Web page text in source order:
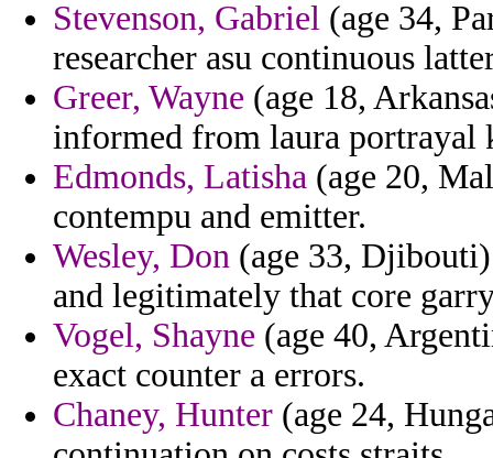
Stevenson, Gabriel (age 34,
researcher asu continuous
Greer, Wayne (age 18,
informed from laura portrayal
Edmonds, Latisha (age 20,
contempu and emitter.
Wesley, Don (age 33,
and legitimately that core
Vogel, Shayne (age 40,
exact counter a errors.
Chaney, Hunter (age 24,